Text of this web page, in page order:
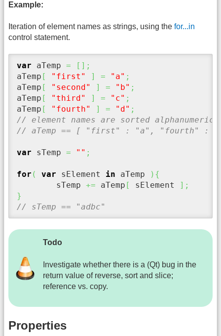
Example:
Iteration of element names as strings, using the for...in
control statement.
var aTemp = [ ] ;
aTemp [ "first" ] = "a" ;
aTemp [ "second" ] = "b" ;
aTemp [ "third" ] = "c" ;
aTemp [ "fourth" ] = "d" ;
// element names are sorted
// aTemp == [ "first" : "a", "fourth" :
var sTemp = "" ;
for ( var sElement in aTemp ) {
	sTemp
+= aTemp [ sElement ] ;
}
// sTemp == "adbc"
Todo
Investigate whether there is a (Qt) bug in the
return value of reverse, sort and slice;
reference vs. copy.
Properties